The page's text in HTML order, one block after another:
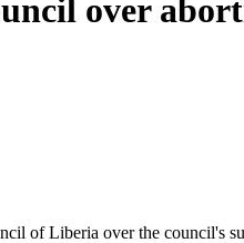
over
of Liberia over the council's